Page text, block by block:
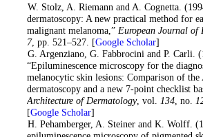
. W. Stolz, A. Riemann and A. Cognetta.
dermatoscopy: A new practical method for
malignant melanoma,” European Journal of
7, pp. 521–527. [Google Scholar]
. G. Argenziano, G. Fabbrocini and P. Carli.
“Epiluminescence microscopy for the
melanocytic skin lesions: Comparison of
dermatoscopy and a new 7-point checklist
Architecture of Dermatology, vol. 134, no.
[Google Scholar]
. H. Pehamberger, A. Steiner and K. Wolff.